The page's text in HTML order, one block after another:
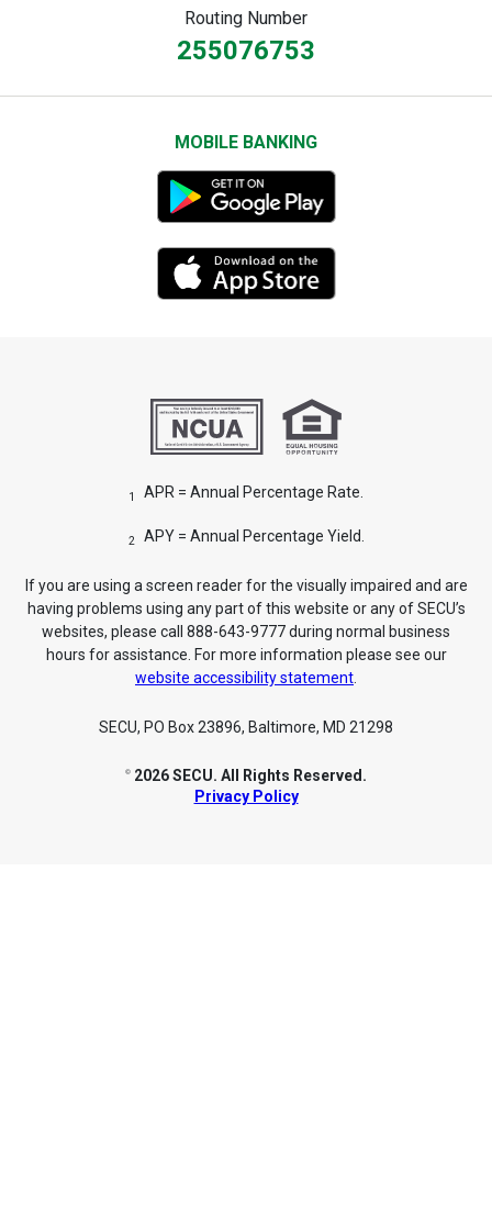
Routing Number
255076753
MOBILE BANKING
1 APR = Annual Percentage Rate.
2 APY = Annual Percentage Yield.
If you are using a screen reader for the visually impaired and are
having problems using any part of this website or any of SECU’s
websites, please call 888-643-9777 during normal business
hours for assistance. For more information please see our
website accessibility statement
SECU, PO Box 23896, Baltimore, MD 21298
©
2026 SECU. All Rights Reserved.
Privacy Policy